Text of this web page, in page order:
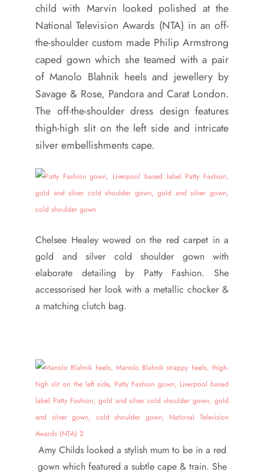
child with Marvin looked polished at the
National Television Awards (NTA) in an off-
the-shoulder custom made Philip Armstrong
caped gown which she teamed with a pair
of Manolo Blahnik heels and jewellery by
Savage & Rose, Pandora and Carat London.
The off-the-shoulder dress design features
thigh-high slit on the left side and intricate
silver embellishments cape.
Chelsee Healey wowed on the red carpet in a
gold and silver cold shoulder gown with
elaborate detailing by Patty Fashion. She
accessorised her look with a metallic chocker &
a matching clutch bag.
Amy Childs looked a stylish mum to be in a red
gown which featured a subtle cape & train. She